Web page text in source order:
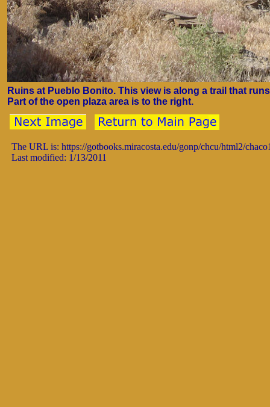
Ruins at Pueblo Bonito. This view is along a trail that
Part of the open plaza area is to the right.
The URL is: https://gotbooks.miracosta.edu/gonp/chcu/html2/
Last modified: 1/13/2011